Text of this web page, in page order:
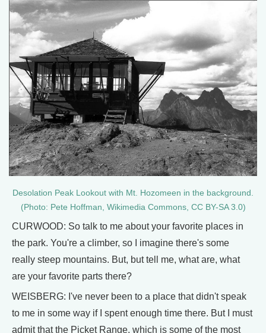
Desolation Peak Lookout with Mt. Hozomeen in the background.
(Photo: Pete Hoffman, Wikimedia Commons, CC BY-SA 3.0)
CURWOOD: So talk to me about your favorite places in
the park. You're a climber, so I imagine there's some
really steep mountains. But, but tell me, what are, what
are your favorite parts there?
WEISBERG: I've never been to a place that didn't speak
to me in some way if I spent enough time there. But I must
admit that the Picket Range, which is some of the most